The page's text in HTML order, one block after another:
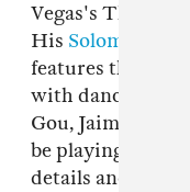
Vegas's The
His Solomun +1
features the
with dance
Gou, Jaimie xx,
be playing
details and